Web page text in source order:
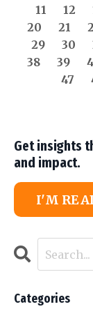
11
12
20
21
29
30
38
39
47
Get insights
and impact.
I'M
Categories